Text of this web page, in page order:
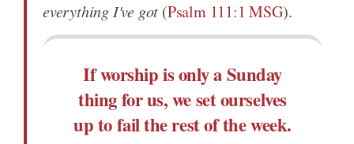
everything I've got (Psalm 111:1 MSG).
If worship is only a Sunday
thing for us, we set ourselves
up to fail the rest of the week.